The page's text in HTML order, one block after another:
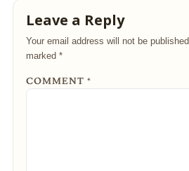
Leave a Reply
Your email address will not be published.
marked *
COMMENT *